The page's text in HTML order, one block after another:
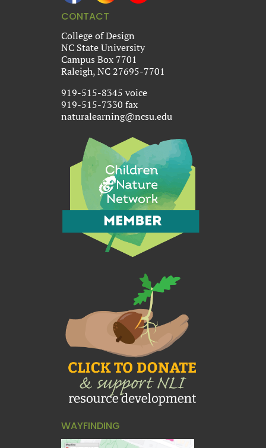
CONTACT
College of Design
NC State University
Campus Box 7701
Raleigh, NC 27695-7701
919-515-8345 voice
919-515-7330 fax
naturalearning@ncsu.edu
WAYFINDING